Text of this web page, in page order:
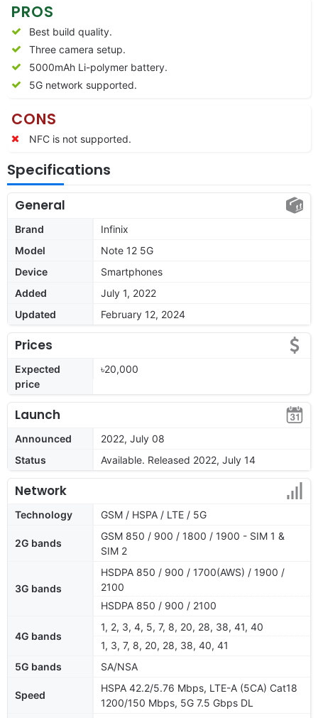
PROS
Best build quality.
Three camera setup.
5000mAh Li-polymer battery.
5G network supported.
CONS
NFC is not supported.
Specifications
General
Brand
Infinix
Model
Note 12 5G
Device
Smartphones
Added
July 1, 2022
Updated
February 12, 2024
Prices
Expected
price
৳20,000
Launch
Announced
2022, July 08
Status
Available. Released 2022, July 14
Network
Technology GSM / HSPA / LTE / 5G
2G bands
GSM 850 / 900 / 1800 / 1900 - SIM 1 &
SIM 2
3G bands
HSDPA 850 / 900 / 1700(AWS) / 1900 /
2100
HSDPA 850 / 900 / 2100
4G bands
1, 2, 3, 4, 5, 7, 8, 20, 28, 38, 41, 40
1, 3, 7, 8, 20, 28, 38, 40, 41
5G bands
SA/NSA
Speed
HSPA 42.2/5.76 Mbps, LTE-A (5CA) Cat18
1200/150 Mbps, 5G 7.5 Gbps DL